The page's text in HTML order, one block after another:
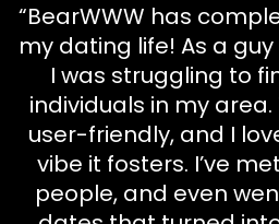
“BearWWW has
my dating life! As a
I was struggling to
individuals in my
user-friendly, and I
vibe it fosters. I’ve
people, and even